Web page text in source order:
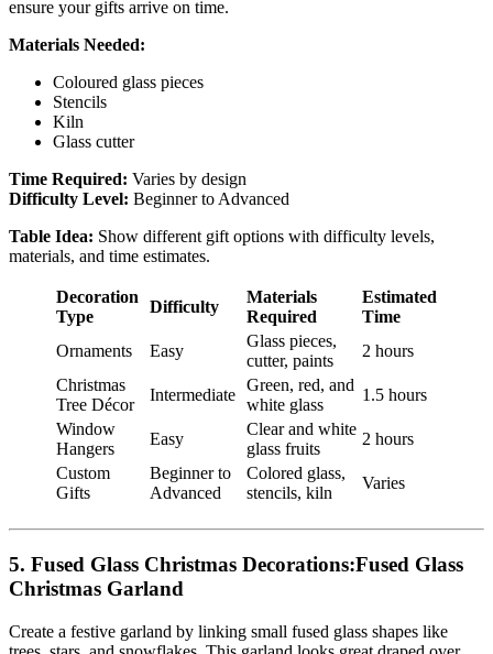
ensure your gifts arrive on time.
Materials Needed:
Coloured glass pieces
Stencils
Kiln
Glass cutter
Time Required: Varies by design
Difficulty Level: Beginner to Advanced
Table Idea: Show different gift options with difficulty levels,
materials, and time estimates.
Decoration
Type
Difficulty
Materials
Required
Estimated
Time
Ornaments
Easy
Glass pieces,
cutter, paints
2 hours
Christmas
Tree Décor
Intermediate
Green, red, and
white glass
1.5 hours
Window
Hangers
Easy
Clear and white
glass fruits
2 hours
Custom
Gifts
Beginner to
Advanced
Colored glass,
stencils, kiln
Varies
5. Fused Glass Christmas Decorations:Fused Glass
Christmas Garland
Create a festive garland by linking small fused glass shapes like